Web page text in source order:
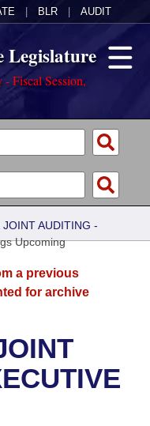
BLR AUDIT
Legislature
Fiscal Session,
of 1874
JOINT AUDITING -
Upcoming
a previous
for archive